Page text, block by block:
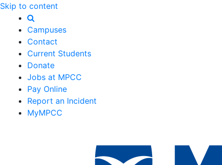
Skip to content
Campuses
Contact
Current Students
Donate
Jobs at MPCC
Pay Online
Report an Incident
MyMPCC